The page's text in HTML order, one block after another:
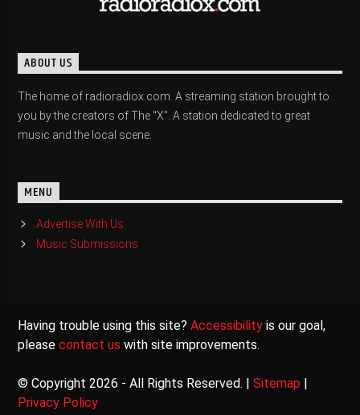
ABOUT US
The home of radioradiox.com. A streaming station brought to
you by the creators of The "X". A station dedicated to great
music and the local scene.
MENU
Advertise With Us
Music Submissions
Having trouble using this site?Accessibility is our goal,
pleasecontact us with site improvements.
© Copyright 2026 - All Rights Reserved. |Sitemap
Privacy Policy